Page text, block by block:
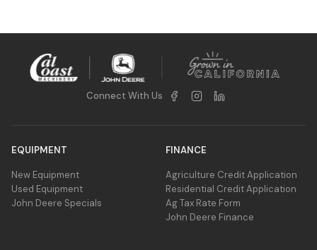
Connect With Us
EQUIPMENT
New Equipment
Used Equipment
John Deere Specials
FINANCE
Agriculture Credit Application
Residential Credit Application
Ag Tax Rate Form
John Deere Finance